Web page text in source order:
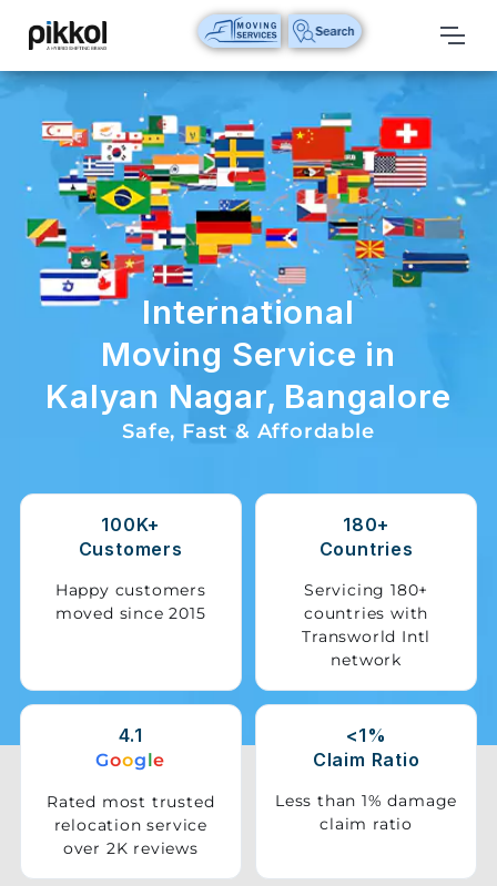
Our
Services
International
Relocations
International
Parcel
Service
Domestic
Packers
And
Movers
Shifting
Storage
Vehicle
Pet
International
Moving Service in
Kalyan Nagar, Bangalore
Safe, Fast & Affordable
100K+
Customers
Happy customers
moved since 2015
180+
Countries
Servicing 180+
countries with
Transworld Intl
network
4.1
Google
Rated most trusted
relocation service
over 2K reviews
<1%
Claim Ratio
Less than 1% damage
claim ratio